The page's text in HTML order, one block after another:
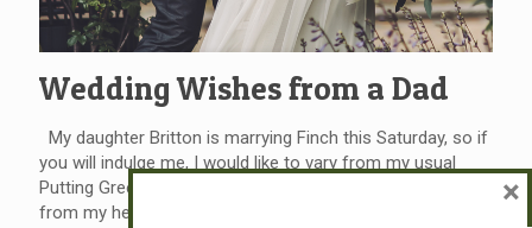
Wedding Wishes from a Dad
My daughter Britton is marrying Finch this Saturday, so if
you will indulge me, I would like to vary from my usual
Putting Green format and relate a personal message
from my heart to Finch. (And perhaps to you,
×